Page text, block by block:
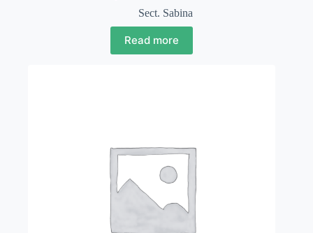
Sect. Sabina
Read more